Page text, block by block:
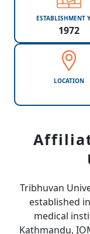
ESTABLISHMENT
1972
LOCATION
Tribhuvan
established
medical
Kathmandu,